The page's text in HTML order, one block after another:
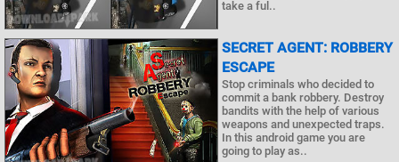
take a ful..
SECRET AGENT: ROBBERY
ESCAPE
Stop criminals who decided to
commit a bank robbery. Destroy
bandits with the help of various
weapons and unexpected traps.
In this android game you are
going to play as..